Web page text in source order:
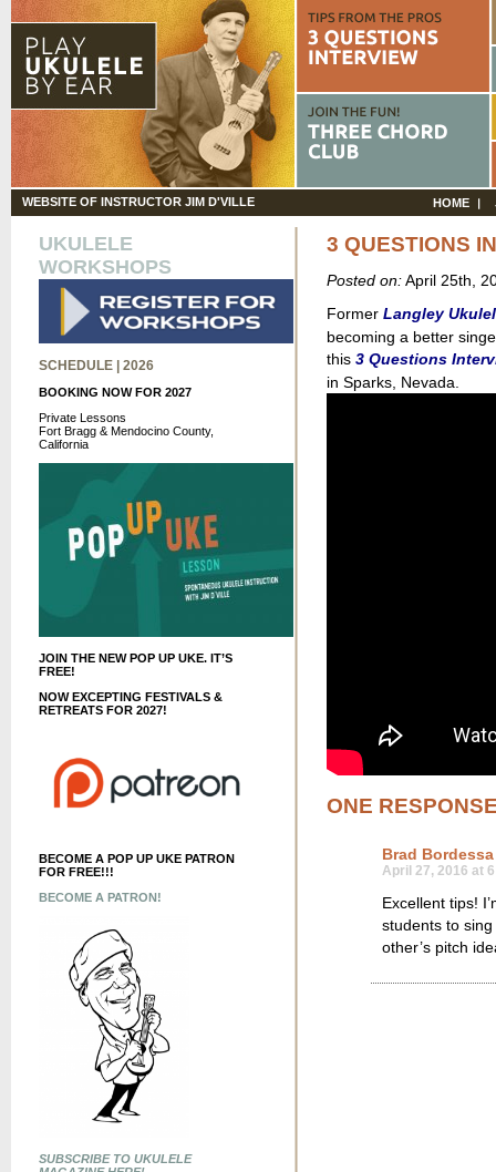
WEBSITE OF INSTRUCTOR JIM D'VILLE HOME
UKULELE
WORKSHOPS
SCHEDULE | 2026
BOOKING NOW FOR 2027
Private Lessons
Fort Bragg & Mendocino County,
California
JOIN THE NEW POP UP UKE. IT’S
FREE!
NOW EXCEPTING FESTIVALS &
RETREATS FOR 2027!
BECOME A POP UP UKE PATRON
FOR FREE!!!
BECOME A PATRON!
SUBSCRIBE TO UKULELE
3 QUESTIONS
Posted on:April 25th,
Former Langley
becoming a better
this 3 Questions
in Sparks, Nevada.
ONE
Brad Bordessa
April 27, 2016 at
Excellent tips!
students to
other’s pitch